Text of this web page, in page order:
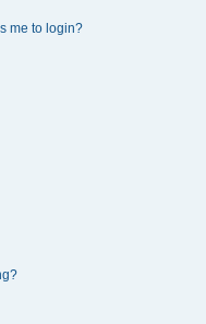
me to login?